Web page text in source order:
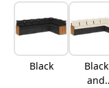
Black
Black
and